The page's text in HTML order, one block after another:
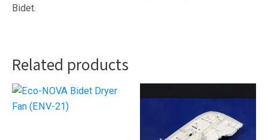
Bidet.
Related products